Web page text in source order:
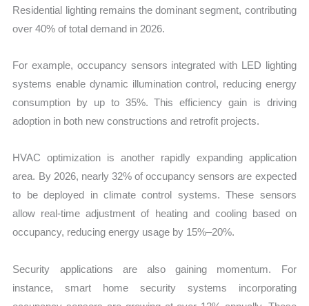
Residential lighting remains the dominant segment, contributing
over 40% of total demand in 2026.
For example, occupancy sensors integrated with LED lighting
systems enable dynamic illumination control, reducing energy
consumption by up to 35%. This efficiency gain is driving
adoption in both new constructions and retrofit projects.
HVAC optimization is another rapidly expanding application
area. By 2026, nearly 32% of occupancy sensors are expected
to be deployed in climate control systems. These sensors
allow real-time adjustment of heating and cooling based on
occupancy, reducing energy usage by 15%–20%.
Security applications are also gaining momentum. For
instance, smart home security systems incorporating